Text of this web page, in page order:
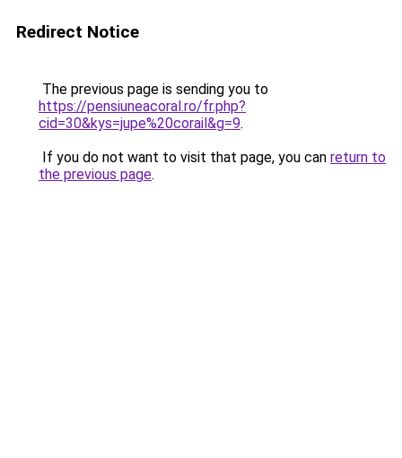
Redirect Notice
The previous page is sending you to
https://pensiuneacoral.ro/fr.php?
cid=30&kys=jupe%20corail&g=9.
If you do not want to visit that page, you can return to
the previous page.